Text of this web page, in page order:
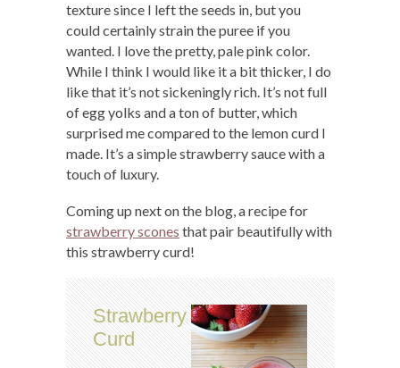
texture since I left the seeds in, but you
could certainly strain the puree if you
wanted. I love the pretty, pale pink color.
While I think I would like it a bit thicker, I do
like that it’s not sickeningly rich. It’s not full
of egg yolks and a ton of butter, which
surprised me compared to the lemon curd I
made. It’s a simple strawberry sauce with a
touch of luxury.
Coming up next on the blog, a recipe for
strawberry scones that pair beautifully with
this strawberry curd!
Strawberry
Curd